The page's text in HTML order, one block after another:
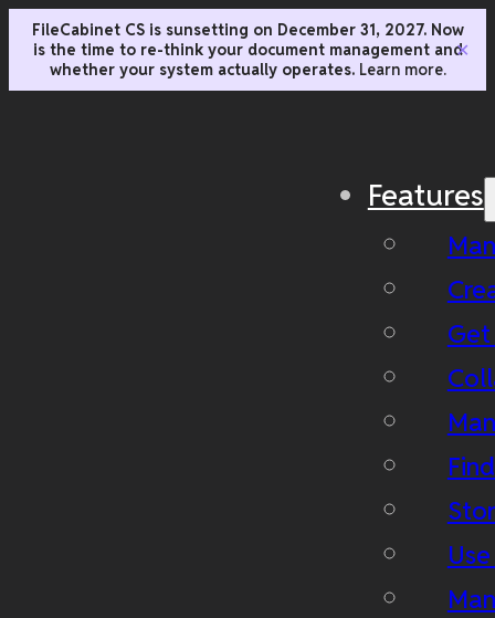
FileCabinet CS is sunsetting on December 31, 2027. Now
is the time to re-think your document management and
whether your system actually operates. Learn more.
✕
Features